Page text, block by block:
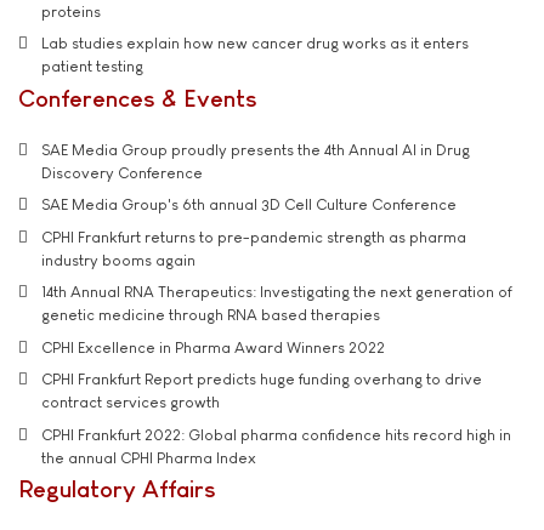
proteins
Lab studies explain how new cancer drug works as it enters
patient testing
Conferences & Events
SAE Media Group proudly presents the 4th Annual AI in Drug
Discovery Conference
SAE Media Group's 6th annual 3D Cell Culture Conference
CPHI Frankfurt returns to pre-pandemic strength as pharma
industry booms again
14th Annual RNA Therapeutics: Investigating the next generation of
genetic medicine through RNA based therapies
CPHI Excellence in Pharma Award Winners 2022
CPHI Frankfurt Report predicts huge funding overhang to drive
contract services growth
CPHI Frankfurt 2022: Global pharma confidence hits record high in
the annual CPHI Pharma Index
Regulatory Affairs